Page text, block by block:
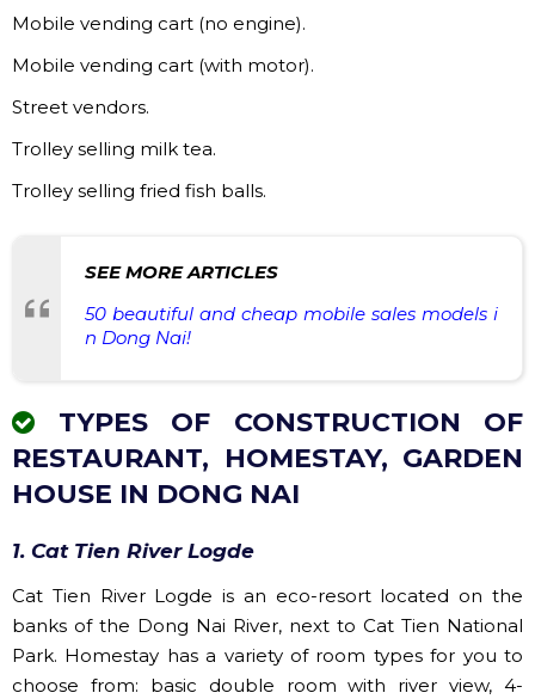
Mobile vending cart (no engine).
Mobile vending cart (with motor).
Street vendors.
Trolley selling milk tea.
Trolley selling fried fish balls.
SEE MORE ARTICLES
50 beautiful and cheap mobile sales models i
n Dong Nai!
TYPES OF CONSTRUCTION OF
RESTAURANT, HOMESTAY, GARDEN
HOUSE IN DONG NAI
1. Cat Tien River Logde
Cat Tien River Logde is an eco-resort located on the
banks of the Dong Nai River, next to Cat Tien National
Park. Homestay has a variety of room types for you to
choose from: basic double room with river view, 4-